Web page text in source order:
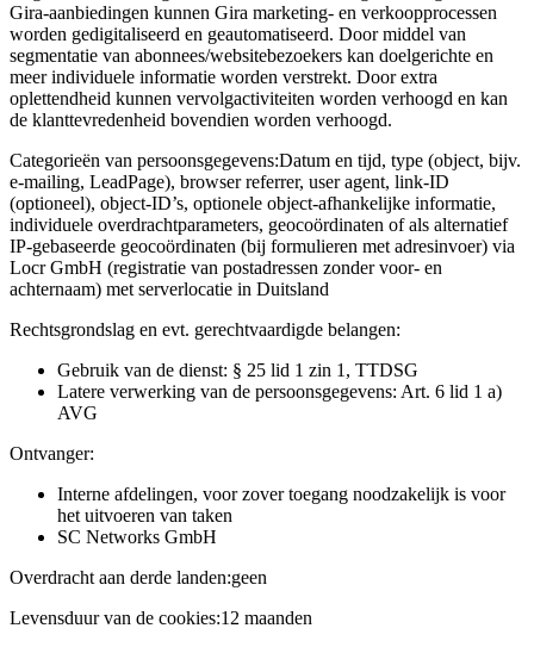
Gira-aanbiedingen kunnen Gira marketing- en verkoopprocessen
worden gedigitaliseerd en geautomatiseerd. Door middel van
segmentatie van abonnees/websitebezoekers kan doelgerichte en
meer individuele informatie worden verstrekt. Door extra
oplettendheid kunnen vervolgactiviteiten worden verhoogd en kan
de klanttevredenheid bovendien worden verhoogd.
Categorieën van persoonsgegevens:Datum en tijd, type (object, bijv.
e-mailing, LeadPage), browser referrer, user agent, link-ID
(optioneel), object-ID’s, optionele object-afhankelijke informatie,
individuele overdrachtparameters, geocoördinaten of als alternatief
IP-gebaseerde geocoördinaten (bij formulieren met adresinvoer) via
Locr GmbH (registratie van postadressen zonder voor- en
achternaam) met serverlocatie in Duitsland
Rechtsgrondslag en evt. gerechtvaardigde belangen:
Gebruik van de dienst: § 25 lid 1 zin 1, TTDSG
Latere verwerking van de persoonsgegevens: Art. 6 lid 1 a)
AVG
Ontvanger:
Interne afdelingen, voor zover toegang noodzakelijk is voor
het uitvoeren van taken
SC Networks GmbH
Overdracht aan derde landen:geen
Levensduur van de cookies:12 maanden